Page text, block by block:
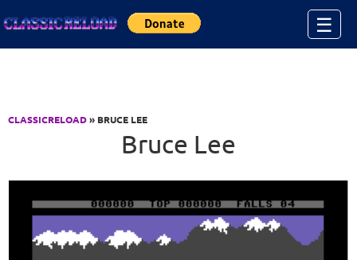
☰
CLASSICRELOAD» BRUCE LEE
Bruce Lee